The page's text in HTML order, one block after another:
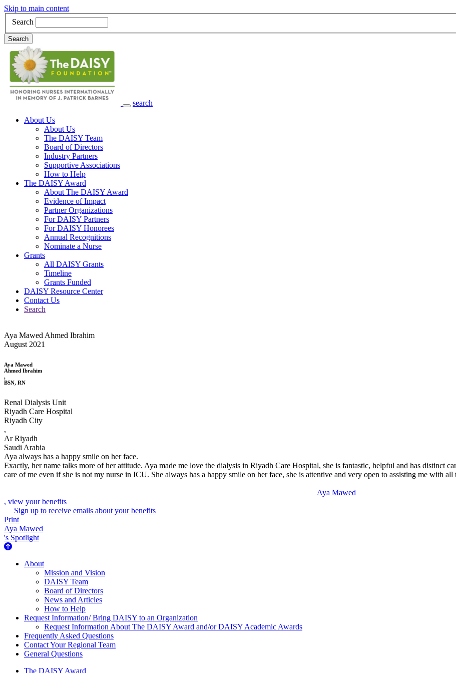
Skip to main content
Search
Search
search
Main Navigation
About Us
About Us
The DAISY Team
Board of Directors
Industry Partners
Supportive Associations
How to Help
The DAISY Award
About The DAISY Award
Evidence of Impact
Partner Organizations
For DAISY Partners
For DAISY Honorees
Annual Recognitions
Nominate a Nurse
Grants
All DAISY Grants
Timeline
Grants Funded
DAISY Resource Center
Contact Us
Search
Aya Mawed Ahmed Ibrahim
August 2021
Aya Mawed
Ahmed Ibrahim
,
BSN, RN
Renal Dialysis Unit
Riyadh Care Hospital
Riyadh City
,
Ar Riyadh
Saudi Arabia
Aya always has a happy smile on her face.
Exactly, her name talks more of her attitude. Aya made me love the dialysis in Riyadh Care Hospital, she is fantastic, helpful and has distinct
care of me even if she is not my nurse in ICU. She always has a happy smile on her face, she is attentive and very open to assisting me with all
Aya Mawed
, view your benefits
Sign up to receive emails about your benefits
Print
Aya Mawed
's Spotlight
About Us
About
Mission and Vision
DAISY Team
Board of Directors
News and Articles
How to Help
Request Information/ Bring DAISY to an Organization
Request Information About The DAISY Award and/or DAISY Academic Awards
Frequently Asked Questions
Contact Your Regional Team
General Questions
The DAISY Award